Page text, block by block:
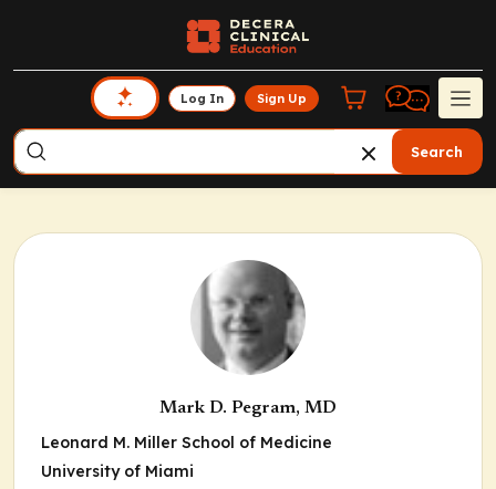
Log In Sign Up
Search
Mark D. Pegram, MD
Leonard M. Miller School of Medicine
University of Miami